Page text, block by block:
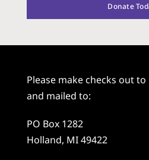
Donate
Please make checks out
and mailed to:
PO Box 1282
Holland, MI 49422